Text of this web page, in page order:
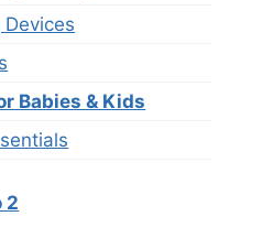
Babies & Kids
2